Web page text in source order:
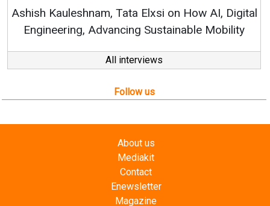
Elxsi on How AI, Digital
Sustainable Mobility
All interviews
Follow us
About us
Mediakit
Contact
Enewsletter
Magazine